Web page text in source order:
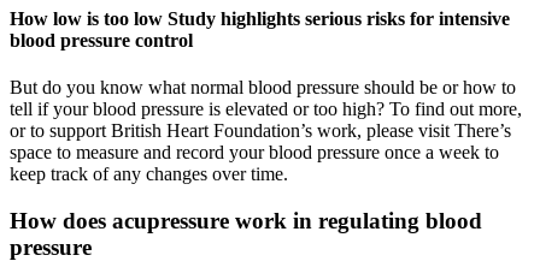
How low is too low Study highlights serious risks for intensive
blood pressure control
But do you know what normal blood pressure should be or how to
tell if your blood pressure is elevated or too high? To find out more,
or to support British Heart Foundation’s work, please visit There’s
space to measure and record your blood pressure once a week to
keep track of any changes over time.
How does acupressure work in regulating blood
pressure